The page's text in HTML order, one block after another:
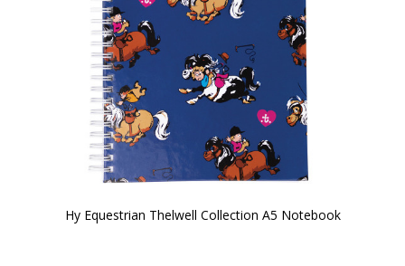
Hy Equestrian Thelwell Collection A5 Notebook